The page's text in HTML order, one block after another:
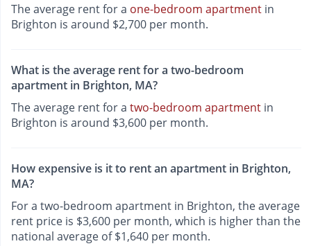
The average rent for a one-bedroom apartment in
Brighton is around $2,700 per month.
What is the average rent for a two-bedroom
apartment in Brighton, MA?
The average rent for a two-bedroom apartment in
Brighton is around $3,600 per month.
How expensive is it to rent an apartment in Brighton,
MA?
For a two-bedroom apartment in Brighton, the average
rent price is $3,600 per month, which is higher than the
national average of $1,640 per month.